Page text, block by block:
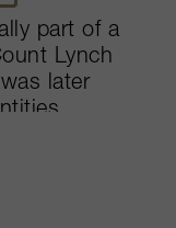
part of a
Lynch
later